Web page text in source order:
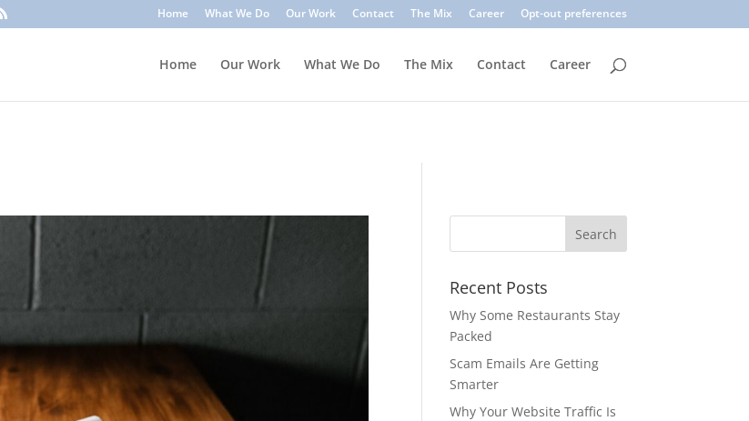
into clicking a link or sharing sensitive information. Common signs include suspicious sender addresses, urgent
information. To stay safe, avoid clicking unknown links, verify the sender, and use multi-factor authentication.
Home What We Do Our Work Contact The Mix Career Opt-out preferences
Home Our Work What We Do The Mix Contact Career
Recent Posts
Why Some Restaurants Stay
Packed
Scam Emails Are Getting
Smarter
Why Your Website Traffic Is